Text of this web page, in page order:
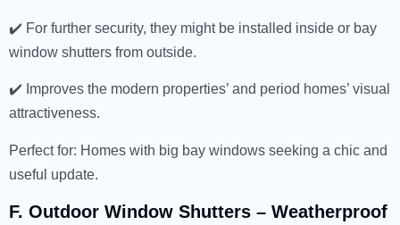
✔️ For further security, they might be installed inside or bay
window shutters from outside.
✔️ Improves the modern properties’ and period homes’ visual
attractiveness.
Perfect for: Homes with big bay windows seeking a chic and
useful update.
F. Outdoor Window Shutters – Weatherproof